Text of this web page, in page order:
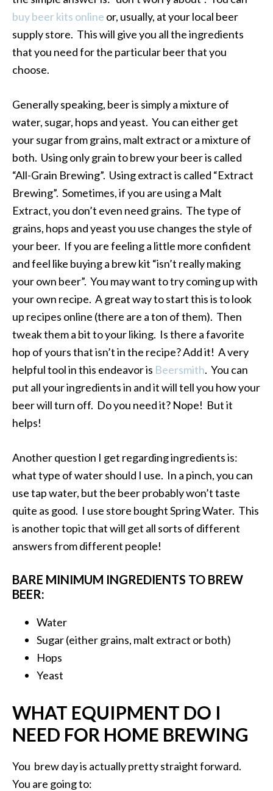
buy beer kits online or, usually, at your local beer
supply store. This will give you all the ingredients
that you need for the particular beer that you
choose.
Generally speaking, beer is simply a mixture of
water, sugar, hops and yeast. You can either get
your sugar from grains, malt extract or a mixture of
both. Using only grain to brew your beer is called
“All-Grain Brewing”. Using extract is called “Extract
Brewing”. Sometimes, if you are using a Malt
Extract, you don’t even need grains. The type of
grains, hops and yeast you use changes the style of
your beer. If you are feeling a little more confident
and feel like buying a brew kit “isn’t really making
your own beer”. You may want to try coming up with
your own recipe. A great way to start this is to look
up recipes online (there are a ton of them). Then
tweak them a bit to your liking. Is there a favorite
hop of yours that isn’t in the recipe? Add it! A very
helpful tool in this endeavor is Beersmith. You can
put all your ingredients in and it will tell you how your
beer will turn off. Do you need it? Nope! But it
helps!
Another question I get regarding ingredients is:
what type of water should I use. In a pinch, you can
use tap water, but the beer probably won’t taste
quite as good. I use store bought Spring Water. This
is another topic that will get all sorts of different
answers from different people!
BARE MINIMUM INGREDIENTS TO BREW
BEER:
Water
Sugar (either grains, malt extract or both)
Hops
Yeast
WHAT EQUIPMENT DO I
NEED FOR HOME BREWING
You brew day is actually pretty straight forward.
You are going to: